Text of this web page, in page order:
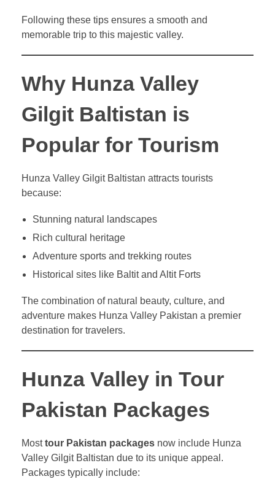
Following these tips ensures a smooth and
memorable trip to this majestic valley.
Why Hunza Valley
Gilgit Baltistan is
Popular for Tourism
Hunza Valley Gilgit Baltistan attracts tourists
because:
Stunning natural landscapes
Rich cultural heritage
Adventure sports and trekking routes
Historical sites like Baltit and Altit Forts
The combination of natural beauty, culture, and
adventure makes Hunza Valley Pakistan a premier
destination for travelers.
Hunza Valley in Tour
Pakistan Packages
Mosttour Pakistan packages now include Hunza
Valley Gilgit Baltistan due to its unique appeal.
Packages typically include: